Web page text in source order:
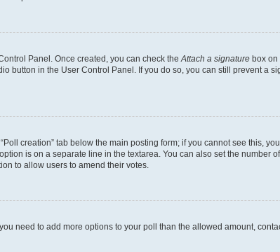
Panel. Once created, you can check the Attach a signature box on
button in the User Control Panel. If you do so, you can still prevent a
creation” tab below the main posting form; if you cannot see this,
is on a separate line in the textarea. You can also set the number
to allow users to amend their votes.
need to add more options to your poll than the allowed amount,